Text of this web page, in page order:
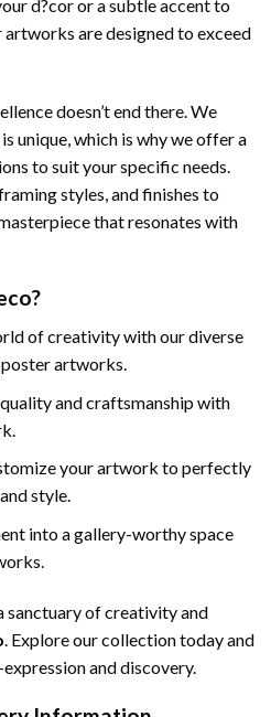
d?cor or a subtle accent to
artworks are designed to exceed
doesn’t end there. We
unique, which is why we offer a
to suit your specific needs.
styles, and finishes to
that resonates with
of creativity with our diverse
artworks.
and craftsmanship with
your artwork to perfectly
style.
into a gallery-worthy space
sanctuary of creativity and
. Explore our collection today and
and discovery.